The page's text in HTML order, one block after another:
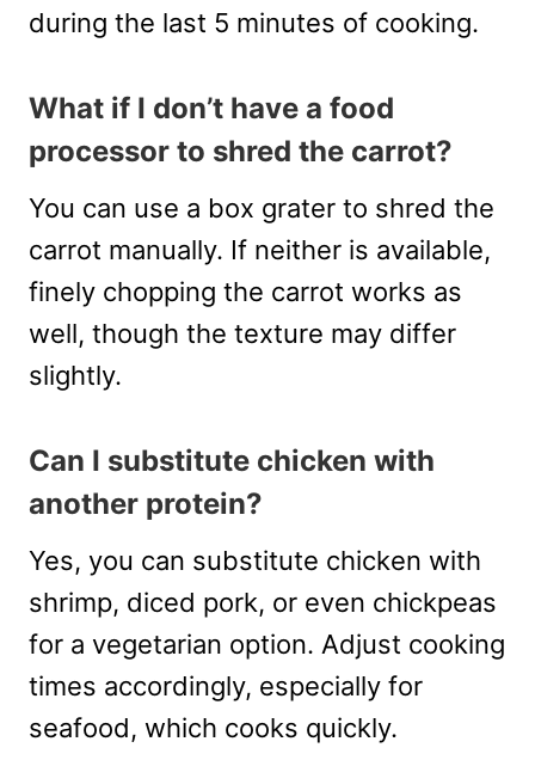
during the last 5 minutes of cooking.
What if I don’t have a food
processor to shred the carrot?
You can use a box grater to shred the
carrot manually. If neither is available,
finely chopping the carrot works as
well, though the texture may differ
slightly.
Can I substitute chicken with
another protein?
Yes, you can substitute chicken with
shrimp, diced pork, or even chickpeas
for a vegetarian option. Adjust cooking
times accordingly, especially for
seafood, which cooks quickly.